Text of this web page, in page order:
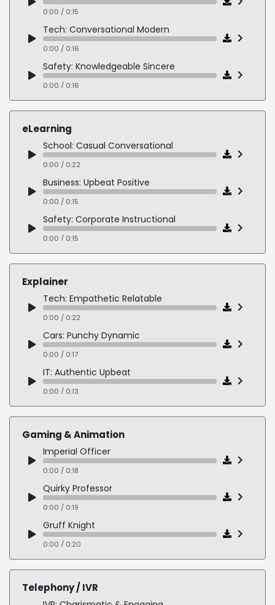
0:00 / 0:10
Dating: Empathetic Sensual
0:00 / 0:12
Cereal: Relatable Natural
0:00 / 0:09
Watches: Smooth Sophisticated
0:00 / 0:15
Tech: Conversational Modern
0:00 / 0:16
Safety: Knowledgeable Sincere
0:00 / 0:16
NGO: Bright Vibrant
0:00 / 0:13
Legal: Soothing Trustworthy
0:00 / 0:14
Cleaning: Genuine Relatable
0:00 / 0:13
Training: Upbeat Enthusiastic
0:00 / 0:17
eLearning
School: Casual Conversational
0:00 / 0:22
Business: Upbeat Positive
0:00 / 0:15
Safety: Corporate Instructional
0:00 / 0:15
Cleaning: Genuine Relatable
0:00 / 0:19
Medical: Technical Serious
0:00 / 0:48
Explainer
Tech: Empathetic Relatable
0:00 / 0:22
Cars: Punchy Dynamic
0:00 / 0:17
IT: Authentic Upbeat
0:00 / 0:13
AI: Confident Persuasive
0:00 / 0:16
App: Smiley Charismatic
0:00 / 0:13
Enviro: Friendly Informative
0:00 / 0:19
Gaming & Animation
Imperial Officer
0:00 / 0:18
Quirky Professor
0:00 / 0:19
Gruff Knight
0:00 / 0:20
Cartoon Villain
0:00 / 0:13
Psychopathic Gang Boss
Telephony / IVR